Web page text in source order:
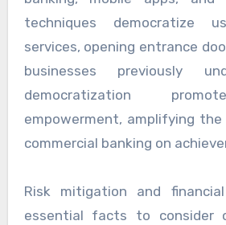
techniques democratize
services, opening entrance
businesses previously
democratization
empowerment, amplifying
commercial banking on
Risk mitigation and
essential facts to consider